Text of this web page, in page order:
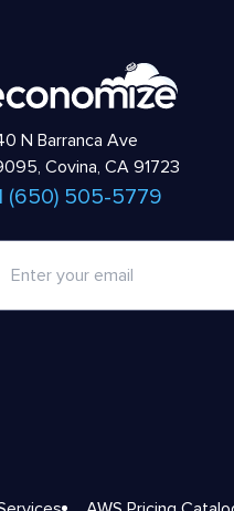
N Barranca Ave
Covina, CA 91723
(650) 505-5779